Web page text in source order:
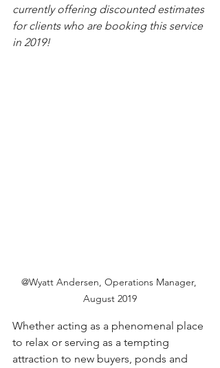
currently offering discounted estimates
for clients who are booking this service
in 2019!
@Wyatt Andersen, Operations Manager,
August 2019
Whether acting as a phenomenal place
to relax or serving as a tempting
attraction to new buyers, ponds and